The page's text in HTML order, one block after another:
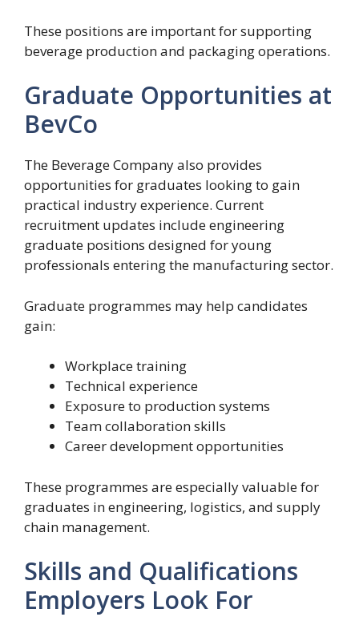
These positions are important for supporting
beverage production and packaging operations.
Graduate Opportunities at
BevCo
The Beverage Company also provides
opportunities for graduates looking to gain
practical industry experience. Current
recruitment updates include engineering
graduate positions designed for young
professionals entering the manufacturing sector.
Graduate programmes may help candidates
gain:
Workplace training
Technical experience
Exposure to production systems
Team collaboration skills
Career development opportunities
These programmes are especially valuable for
graduates in engineering, logistics, and supply
chain management.
Skills and Qualifications
Employers Look For